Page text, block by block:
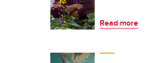
Read more